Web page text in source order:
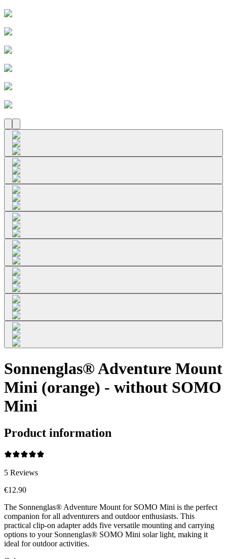
Sonnenglas® Adventure Mount
Mini (orange) - without SOMO
Mini
Product information
5 Reviews
€12.90
The Sonnenglas® Adventure Mount for SOMO Mini is the perfect
companion for all adventurers and outdoor enthusiasts. This
practical clip-on adapter adds five versatile mounting and carrying
options to your Sonnenglas® SOMO Mini solar light, making it
ideal for outdoor activities.